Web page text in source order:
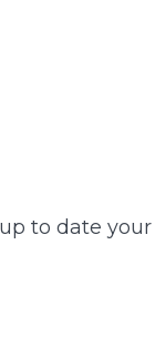
to date your